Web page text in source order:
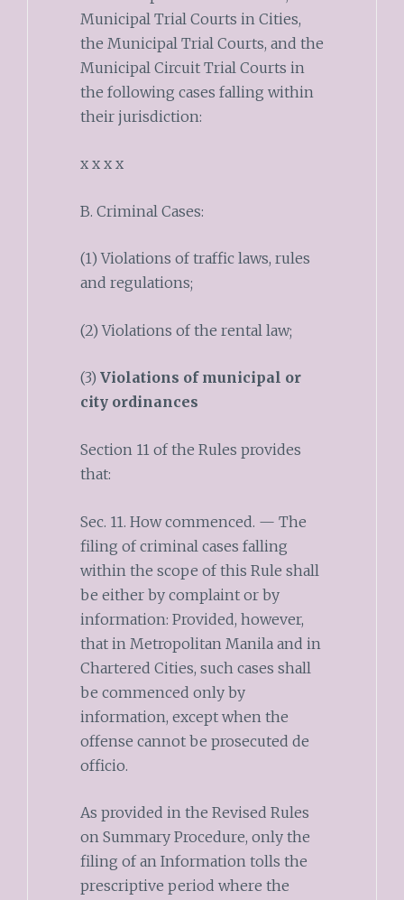
Municipal Trial Courts in Cities,
the Municipal Trial Courts, and the
Municipal Circuit Trial Courts in
the following cases falling within
their jurisdiction:
x x x x
B. Criminal Cases:
(1) Violations of traffic laws, rules
and regulations;
(2) Violations of the rental law;
(3) Violations of municipal or
city ordinances
Section 11 of the Rules provides
that:
Sec. 11. How commenced. — The
filing of criminal cases falling
within the scope of this Rule shall
be either by complaint or by
information: Provided, however,
that in Metropolitan Manila and in
Chartered Cities, such cases shall
be commenced only by
information, except when the
offense cannot be prosecuted de
officio.
As provided in the Revised Rules
on Summary Procedure, only the
filing of an Information tolls the
prescriptive period where the